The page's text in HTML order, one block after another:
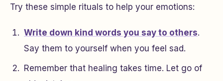
Try these simple rituals to help your emotions:
Write down kind words you say to others.
Say them to yourself when you feel sad.
Remember that healing takes time. Let go of